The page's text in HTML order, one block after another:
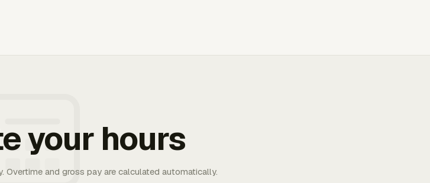
your hours
Overtime and gross pay are calculated automatically.